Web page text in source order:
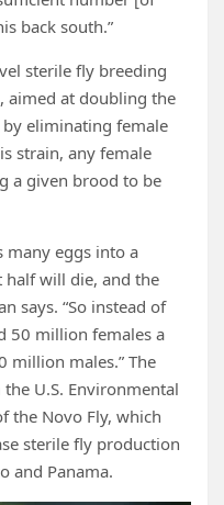
back south.”
sterile fly breeding
aimed at doubling the
eliminating female
strain, any female
a given brood to be
many eggs into a
half will die, and the
says. “So instead of
50 million females a
million males.” The
U.S. Environmental
the Novo Fly, which
sterile fly production
and Panama.